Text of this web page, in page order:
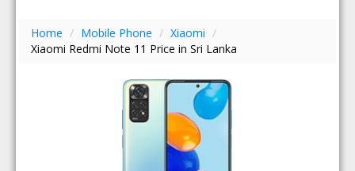
Home / Mobile Phone / Xiaomi /
Xiaomi Redmi Note 11 Price in Sri Lanka